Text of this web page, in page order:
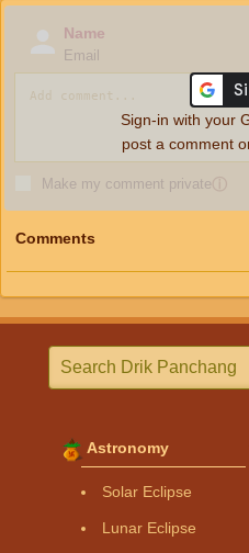
Name
Email
Make my comment privateⓘ
Sign-in with your
post a comment
Comments
Astronomy
Solar Eclipse
Lunar Eclipse